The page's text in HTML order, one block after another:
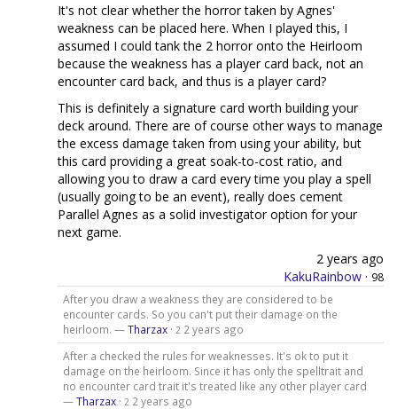
It's not clear whether the horror taken by Agnes'
weakness can be placed here. When I played this, I
assumed I could tank the 2 horror onto the Heirloom
because the weakness has a player card back, not an
encounter card back, and thus is a player card?
This is definitely a signature card worth building your
deck around. There are of course other ways to manage
the excess damage taken from using your ability, but
this card providing a great soak-to-cost ratio, and
allowing you to draw a card every time you play a spell
(usually going to be an event), really does cement
Parallel Agnes as a solid investigator option for your
next game.
2 years ago
KakuRainbow · 98
After you draw a weakness they are considered to be
encounter cards. So you can't put their damage on the
heirloom. —Tharzax· 2 2 years ago
After a checked the rules for weaknesses. It's ok to put it
damage on the heirloom. Since it has only the spelltrait and
no encounter card trait it's treated like any other player card
—Tharzax· 2 2 years ago